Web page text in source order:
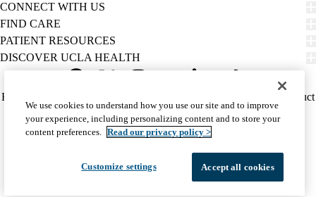
CONNECT WITH US
FIND CARE
PATIENT RESOURCES
DISCOVER UCLA HEALTH
Twitter
Policy
(footer)
HIPAA Notice
Report Misconduct
Accessibility
We listen. We care.
© 2026 UCLA Health
We use cookies to understand how you use our site and to improve
your experience, including personalizing content and to store your
content preferences. Read our privacy policy >
Customize settings Accept all cookies